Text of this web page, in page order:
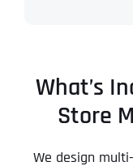
What’s
Store
We design